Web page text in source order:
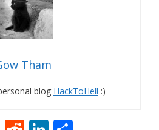
Tham
blog HackToHell :)